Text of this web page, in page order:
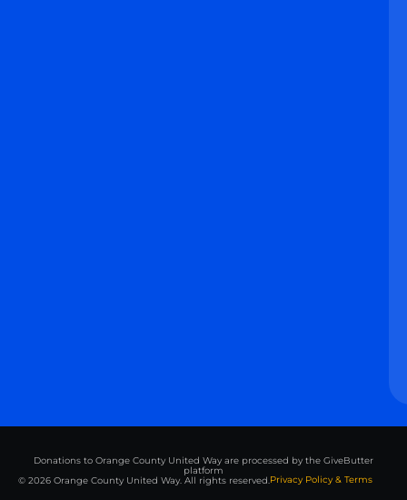
Donations to Orange County United Way are processed by the GiveButter
platform
© 2026 Orange County United Way. All rights reserved.Privacy Policy & Terms